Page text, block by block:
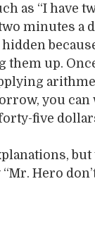
as “I have
minutes a
them up.
you
five
but
Hero